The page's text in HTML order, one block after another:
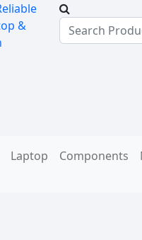
Laptop Components